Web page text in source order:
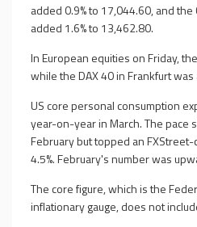
added 0.9% to 17,044.60, and the
added 1.6% to 13,462.80.
In European equities on Friday,
while the DAX 40 in Frankfurt was
US core personal consumption
year-on-year in March. The pace
February but topped an
4.5%. February's number was
The core figure, which is the
inflationary gauge, does not